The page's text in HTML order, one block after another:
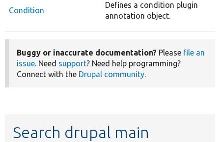
Condition
Defines a condition plugin
annotation object.
Buggy or inaccurate documentation? Please file an
issue. Need support? Need help programming?
Connect with the Drupal community.
Search drupal main